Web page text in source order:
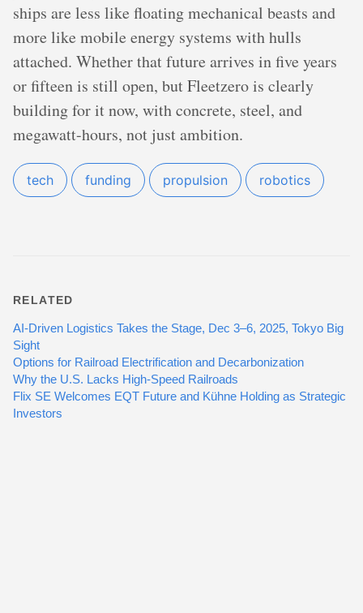
ships are less like floating mechanical beasts and
more like mobile energy systems with hulls
attached. Whether that future arrives in five years
or fifteen is still open, but Fleetzero is clearly
building for it now, with concrete, steel, and
megawatt-hours, not just ambition.
tech funding propulsion robotics
RELATED
AI-Driven Logistics Takes the Stage, Dec 3–6, 2025, Tokyo Big
Sight
Options for Railroad Electrification and Decarbonization
Why the U.S. Lacks High-Speed Railroads
Flix SE Welcomes EQT Future and Kühne Holding as Strategic
Investors